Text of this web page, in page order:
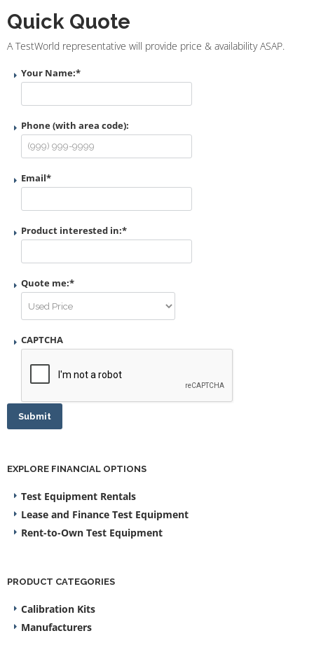
Quick Quote
A TestWorld representative will provide price & availability ASAP.
Your Name:*
Phone (with area code):
Email*
Product interested in:*
Quote me:*
CAPTCHA
Submit
EXPLORE FINANCIAL OPTIONS
Test Equipment Rentals
Lease and Finance Test Equipment
Rent-to-Own Test Equipment
PRODUCT CATEGORIES
Calibration Kits
Manufacturers